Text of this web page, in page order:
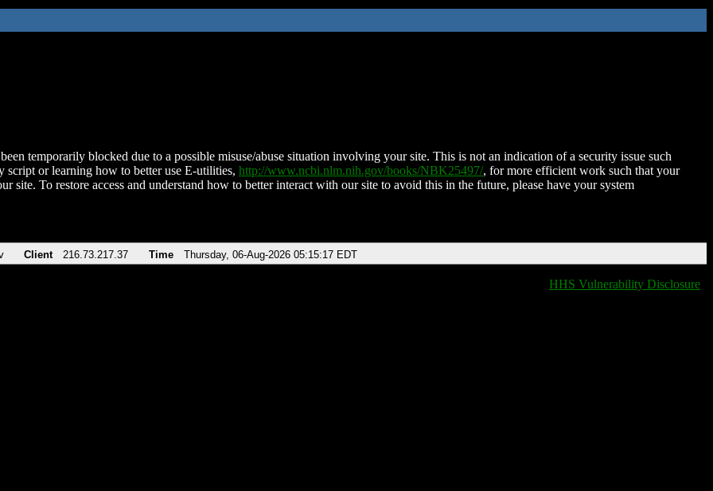
temporarily blocked due to a possible misuse/abuse situation involving your site. This is not an indication of a security issue such
script or learning how to better use E-utilities, http://www.ncbi.nlm.nih.gov/books/NBK25497/, for more efficient work such that your
site. To restore access and understand how to better interact with our site to avoid this in the future, please have your system
Client 216.73.217.37 Time Thursday, 06-Aug-2026 05:15:17 EDT
HHS Vulnerability Disclosure